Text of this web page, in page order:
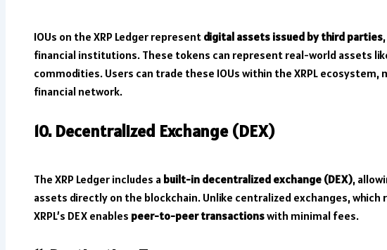
IOUs on the XRP Ledger represent digital assets issued by third parties
financial institutions. These tokens can represent real-world assets
commodities. Users can trade these IOUs within the XRPL ecosystem,
financial network.
10. Decentralized Exchange (DEX)
The XRP Ledger includes a built-in decentralized exchange (DEX),
assets directly on the blockchain. Unlike centralized exchanges,
XRPL’s DEX enables peer-to-peer transactionswith minimal fees.